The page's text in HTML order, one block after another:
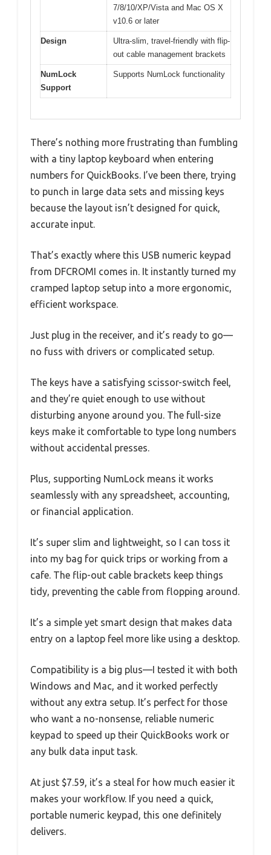
7/8/10/XP/Vista and Mac OS X
v10.6 or later
Design
Ultra-slim, travel-friendly with flip-
out cable management brackets
NumLock
Support
Supports NumLock functionality
There’s nothing more frustrating than fumbling
with a tiny laptop keyboard when entering
numbers for QuickBooks. I’ve been there, trying
to punch in large data sets and missing keys
because the layout isn’t designed for quick,
accurate input.
That’s exactly where this USB numeric keypad
from DFCROMI comes in. It instantly turned my
cramped laptop setup into a more ergonomic,
efficient workspace.
Just plug in the receiver, and it’s ready to go—
no fuss with drivers or complicated setup.
The keys have a satisfying scissor-switch feel,
and they’re quiet enough to use without
disturbing anyone around you. The full-size
keys make it comfortable to type long numbers
without accidental presses.
Plus, supporting NumLock means it works
seamlessly with any spreadsheet, accounting,
or financial application.
It’s super slim and lightweight, so I can toss it
into my bag for quick trips or working from a
cafe. The flip-out cable brackets keep things
tidy, preventing the cable from flopping around.
It’s a simple yet smart design that makes data
entry on a laptop feel more like using a desktop.
Compatibility is a big plus—I tested it with both
Windows and Mac, and it worked perfectly
without any extra setup. It’s perfect for those
who want a no-nonsense, reliable numeric
keypad to speed up their QuickBooks work or
any bulk data input task.
At just $7.59, it’s a steal for how much easier it
makes your workflow. If you need a quick,
portable numeric keypad, this one definitely
delivers.